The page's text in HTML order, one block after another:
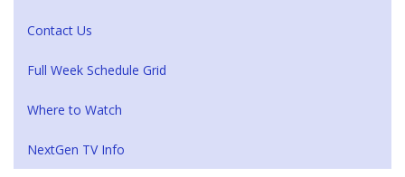
Contact Us
Full Week Schedule Grid
Where to Watch
NextGen TV Info